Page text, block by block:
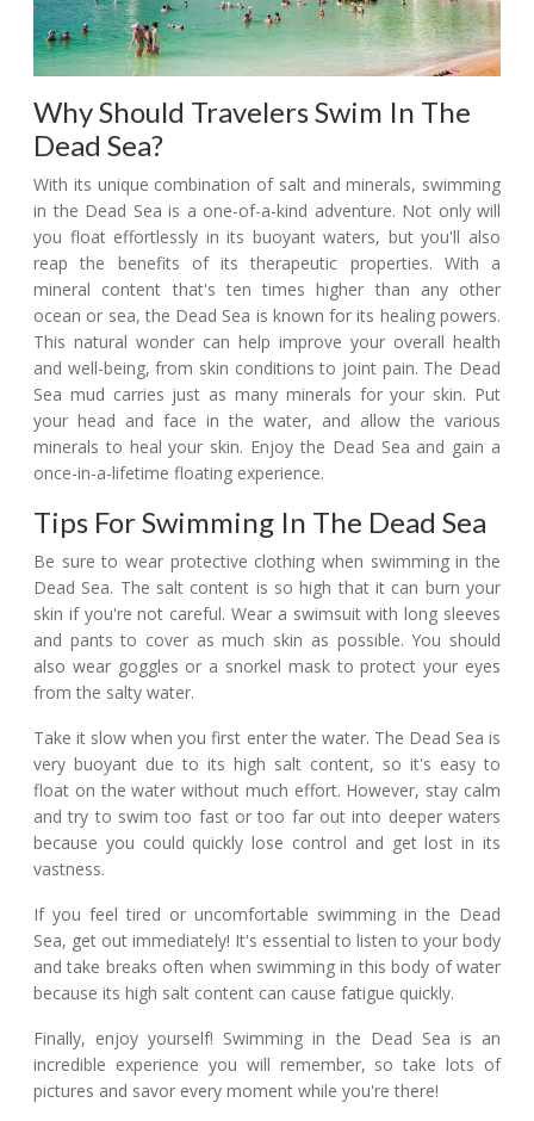
Why Should Travelers Swim In The
Dead Sea?
With its unique combination of salt and minerals, swimming
in the Dead Sea is a one-of-a-kind adventure. Not only will
you float effortlessly in its buoyant waters, but you'll also
reap the benefits of its therapeutic properties. With a
mineral content that's ten times higher than any other
ocean or sea, the Dead Sea is known for its healing powers.
This natural wonder can help improve your overall health
and well-being, from skin conditions to joint pain. The Dead
Sea mud carries just as many minerals for your skin. Put
your head and face in the water, and allow the various
minerals to heal your skin. Enjoy the Dead Sea and gain a
once-in-a-lifetime floating experience.
Tips For Swimming In The Dead Sea
Be sure to wear protective clothing when swimming in the
Dead Sea. The salt content is so high that it can burn your
skin if you're not careful. Wear a swimsuit with long sleeves
and pants to cover as much skin as possible. You should
also wear goggles or a snorkel mask to protect your eyes
from the salty water.
Take it slow when you first enter the water. The Dead Sea is
very buoyant due to its high salt content, so it's easy to
float on the water without much effort. However, stay calm
and try to swim too fast or too far out into deeper waters
because you could quickly lose control and get lost in its
vastness.
If you feel tired or uncomfortable swimming in the Dead
Sea, get out immediately! It's essential to listen to your body
and take breaks often when swimming in this body of water
because its high salt content can cause fatigue quickly.
Finally, enjoy yourself! Swimming in the Dead Sea is an
incredible experience you will remember, so take lots of
pictures and savor every moment while you're there!